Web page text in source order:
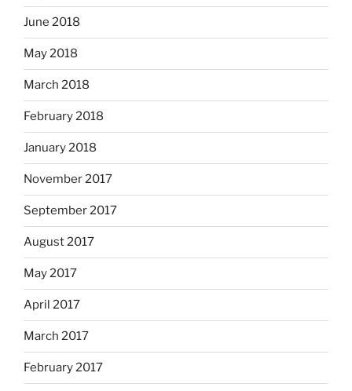
June 2018
May 2018
March 2018
February 2018
January 2018
November 2017
September 2017
August 2017
May 2017
April 2017
March 2017
February 2017